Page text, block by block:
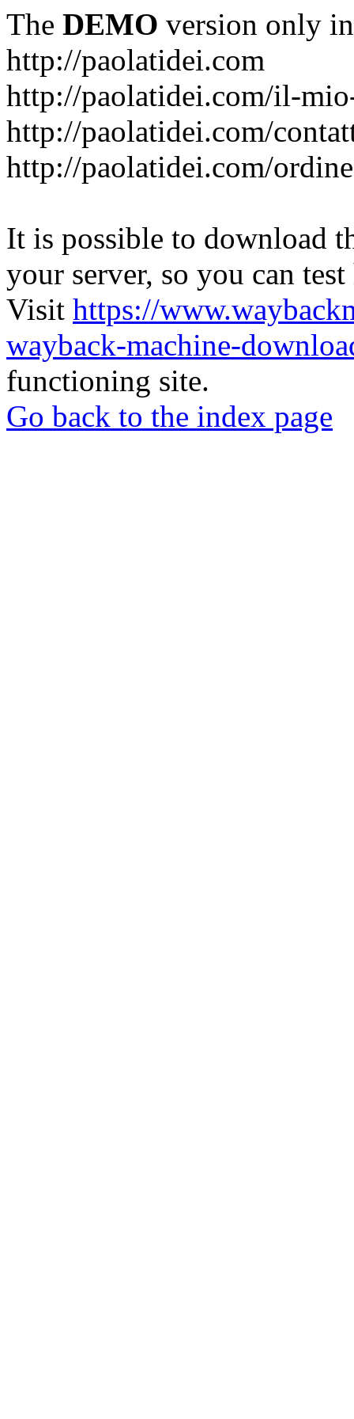
The DEMO version only
http://paolatidei.com
http://paolatidei.com/il-
http://paolatidei.com/
http://paolatidei.com/
It is possible to download
your server, so you can
Visit https://
wayback-machine-
functioning site.
Go back to the index page